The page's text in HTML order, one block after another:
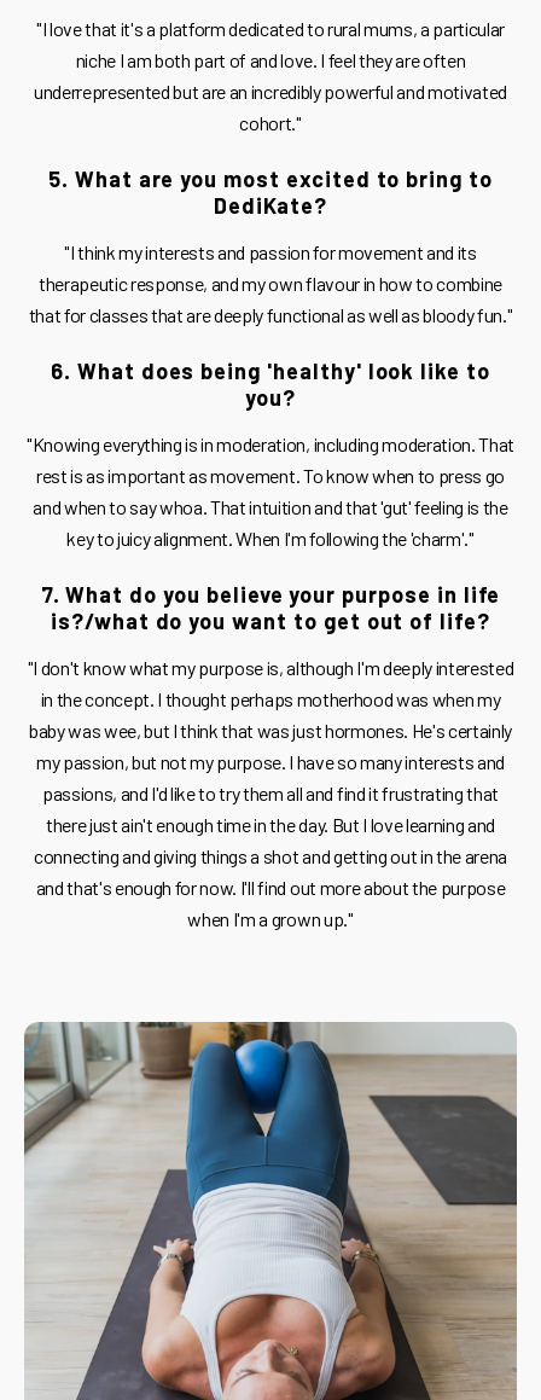
"I love that it's a platform dedicated to rural mums, a particular
niche I am both part of and love. I feel they are often
underrepresented but are an incredibly powerful and motivated
cohort."
5. What are you most excited to bring to
DediKate?
"I think my interests and passion for movement and its
therapeutic response, and my own flavour in how to combine
that for classes that are deeply functional as well as bloody fun."
6. What does being 'healthy' look like to
you?
"Knowing everything is in moderation, including moderation. That
rest is as important as movement. To know when to press go
and when to say whoa. That intuition and that 'gut' feeling is the
key to juicy alignment. When I'm following the 'charm'."
7. What do you believe your purpose in life
is?/what do you want to get out of life?
"I don't know what my purpose is, although I'm deeply interested
in the concept. I thought perhaps motherhood was when my
baby was wee, but I think that was just hormones. He's certainly
my passion, but not my purpose. I have so many interests and
passions, and I'd like to try them all and find it frustrating that
there just ain't enough time in the day. But I love learning and
connecting and giving things a shot and getting out in the arena
and that's enough for now. I'll find out more about the purpose
when I'm a grown up."